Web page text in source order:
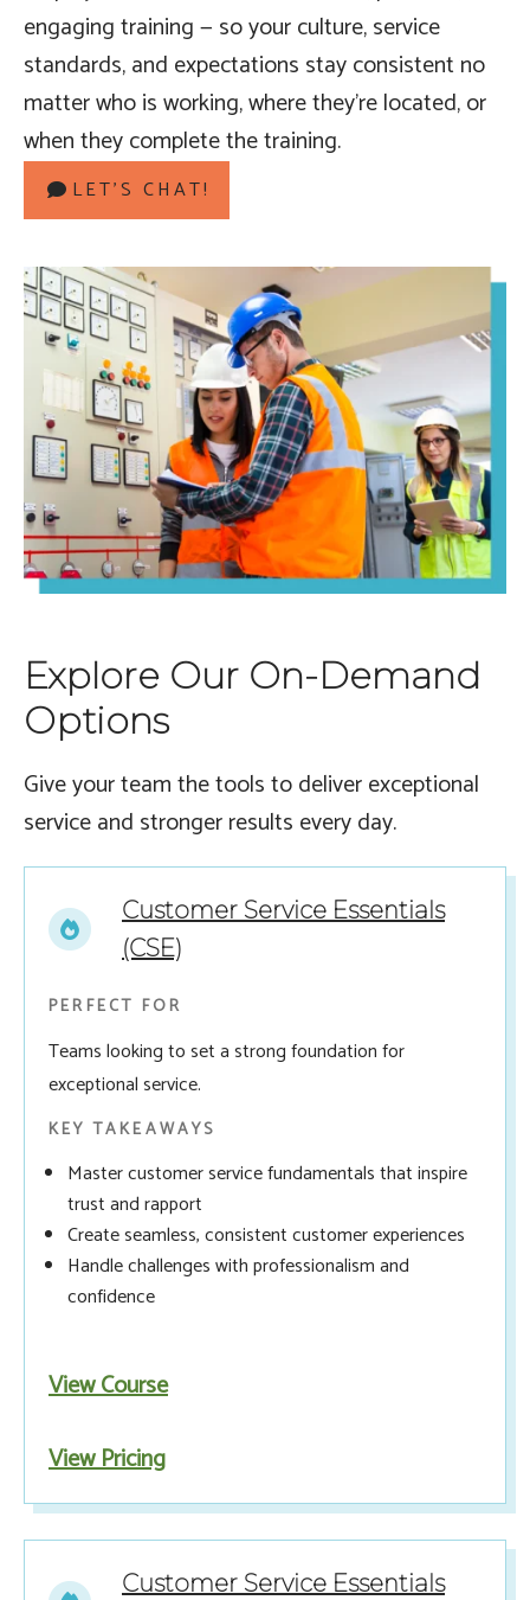
engaging training — so your culture, service
standards, and expectations stay consistent no
matter who is working, where they’re located, or
when they complete the training.
LET’S CHAT!
Explore Our On-Demand
Options
Give your team the tools to deliver exceptional
service and stronger results every day.
Customer Service Essentials
(CSE)
PERFECT FOR
Teams looking to set a strong foundation for
exceptional service.
KEY TAKEAWAYS
Master customer service fundamentals that inspire
trust and rapport
Create seamless, consistent customer experiences
Handle challenges with professionalism and
confidence
View Course
View Pricing
Customer Service Essentials